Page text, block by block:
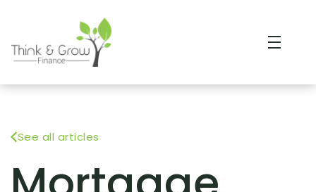
See all articles